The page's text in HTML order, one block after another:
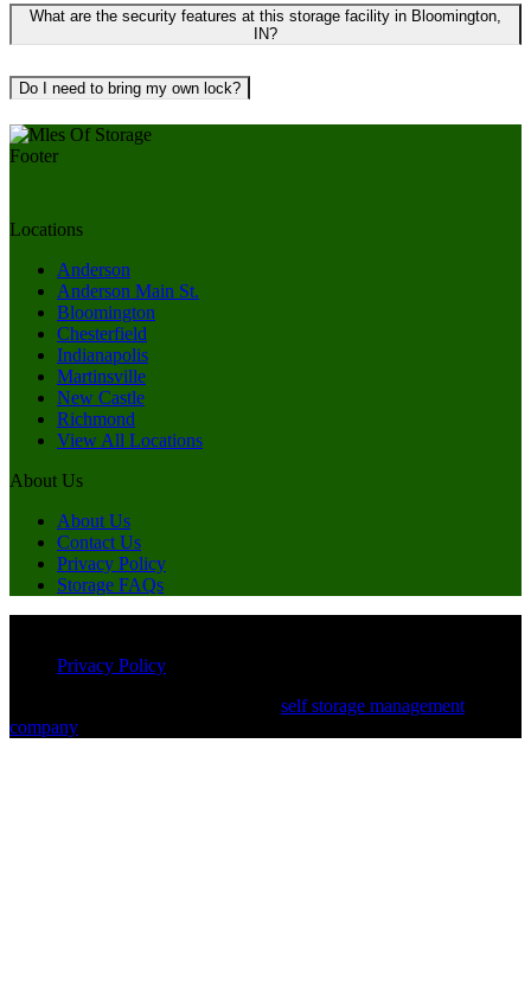
What are the security features at this storage facility in Bloomington,
IN?
Do I need to bring my own lock?
Locations
Anderson
Anderson Main St.
Bloomington
Chesterfield
Indianapolis
Martinsville
New Castle
Richmond
View All Locations
About Us
About Us
Contact Us
Privacy Policy
Storage FAQs
Privacy Policy
self storage management
company